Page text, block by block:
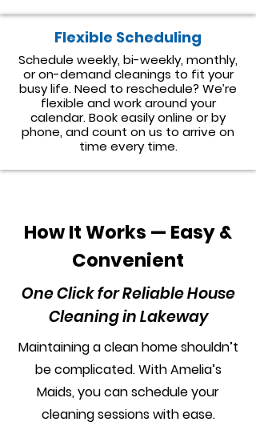
Flexible Scheduling
Schedule weekly, bi-weekly, monthly,
or on-demand cleanings to fit your
busy life. Need to reschedule? We’re
flexible and work around your
calendar. Book easily online or by
phone, and count on us to arrive on
time every time.
How It Works — Easy &
Convenient
One Click for Reliable House
Cleaning in Lakeway
Maintaining a clean home shouldn’t
be complicated. With Amelia’s
Maids, you can schedule your
cleaning sessions with ease.